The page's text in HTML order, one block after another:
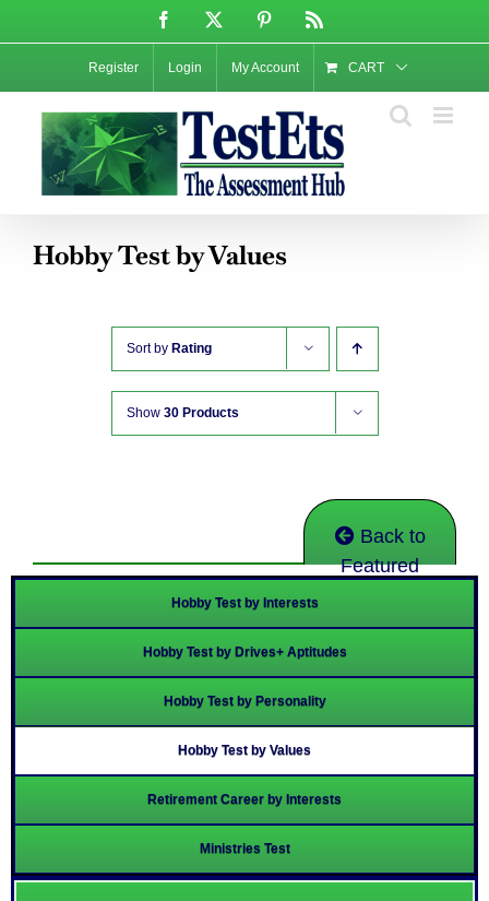
content
Facebook Pinterest
Register Login My Account CART
Hobby Test by Values
Sort by Rating
Show 30 Products
Back to
Featured
Hobby Test by Interests
Hobby Test by Drives+ Aptitudes
Hobby Test by Personality
Hobby Test by Values
Retirement Career by Interests
Ministries Test